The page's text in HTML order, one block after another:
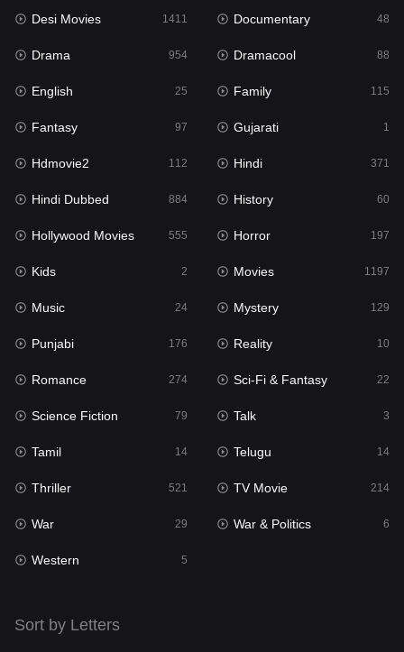
Hindi Dubbed
History
Hollywood Movies 555
Horror
Kids 2
Movies
Music 24
Mystery 129
Punjabi 176
Reality
Romance
Sci-Fi & Fantasy
Science Fiction
Talk 3
Tamil
Telugu
TV Movie
Desi Movies 1411 Documentary 48
Drama 954 Dramacool 88
English 25 Family 115
Fantasy 97 Gujarati 1
Hdmovie2 112 Hindi 371
Hindi Dubbed 884 History 60
Hollywood Movies 555 Horror 197
Kids 2 Movies 1197
Music 24 Mystery 129
Punjabi 176 Reality 10
Romance 274 Sci-Fi & Fantasy 22
Science Fiction 79 Talk 3
Tamil 14 Telugu 14
Thriller 521 TV Movie 214
War 29 War & Politics 6
Western 5
Sort by Letters